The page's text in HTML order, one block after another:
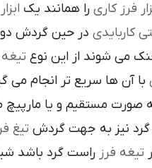
فرز کاري را همانند يک ابزار
کاربايدي در حين گردش
مي شوند از اين نوع
با آن ها سريع تر انجام مي
صورت مستقيم و يا
گرد نيز به جهت گردش تيغ
تيغه فرز راست گرد باشد